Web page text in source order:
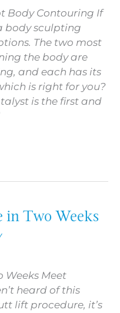
Body Contouring If
body sculpting
The two most
the body are
and each has its
is right for you?
is the first and
Two Weeks
Weeks Meet
heard of this
lift procedure, it’s